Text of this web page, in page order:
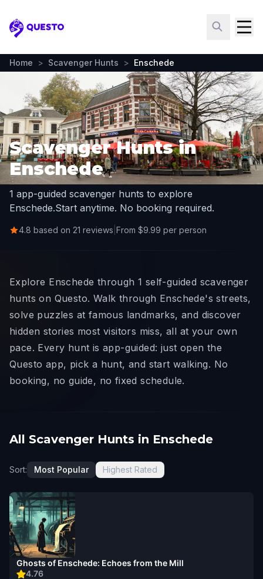
Questo
Home > Scavenger Hunts > Enschede
Scavenger Hunts in
Enschede
1 app-guided scavenger hunts to explore
Enschede.Start anytime. No booking required.
4.8 based on 21 reviews From $9.99 per person
Explore Enschede through 1 self-guided scavenger
hunts on Questo. Walk through Enschede's streets,
solve puzzles at famous landmarks, and discover
hidden stories most visitors miss, all at your own
pace. Every hunt is app-guided: just open the
Questo app, pick a hunt, and start walking. No
booking, no guide, no fixed schedule.
All Scavenger Hunts in Enschede
Sort: Most Popular Highest Rated
4.76
Ghosts of Enschede: Echoes from the Mill